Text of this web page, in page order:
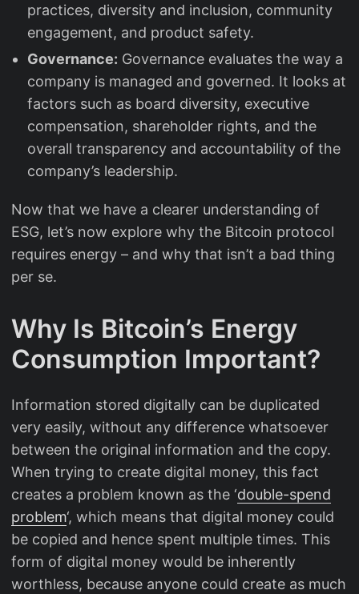
practices, diversity and inclusion, community
engagement, and product safety.
Governance: Governance evaluates the way a
company is managed and governed. It looks at
factors such as board diversity, executive
compensation, shareholder rights, and the
overall transparency and accountability of the
company’s leadership.
Now that we have a clearer understanding of
ESG, let’s now explore why the Bitcoin protocol
requires energy – and why that isn’t a bad thing
per se.
Why Is Bitcoin’s Energy
Consumption Important?
Information stored digitally can be duplicated
very easily, without any difference whatsoever
between the original information and the copy.
When trying to create digital money, this fact
creates a problem known as the ‘double-spend
problem‘, which means that digital money could
be copied and hence spent multiple times. This
form of digital money would be inherently
worthless, because anyone could create as much